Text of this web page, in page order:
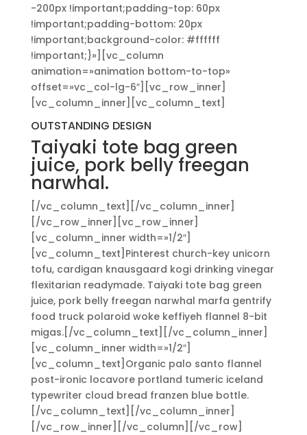
-200px !important;padding-top: 60px
!important;padding-bottom: 20px
!important;background-color: #ffffff
!important;}»][vc_column
animation=»animation bottom-to-top»
offset=»vc_col-lg-6″][vc_row_inner]
[vc_column_inner][vc_column_text]
OUTSTANDING DESIGN
Taiyaki tote bag green
juice, pork belly freegan
narwhal.
[/vc_column_text][/vc_column_inner]
[/vc_row_inner][vc_row_inner]
[vc_column_inner width=»1/2″]
[vc_column_text]Pinterest church-key unicorn
tofu, cardigan knausgaard kogi drinking vinegar
flexitarian readymade. Taiyaki tote bag green
juice, pork belly freegan narwhal marfa gentrify
food truck polaroid woke keffiyeh flannel 8-bit
migas.[/vc_column_text][/vc_column_inner]
[vc_column_inner width=»1/2″]
[vc_column_text]Organic palo santo flannel
post-ironic locavore portland tumeric iceland
typewriter cloud bread franzen blue bottle.
[/vc_column_text][/vc_column_inner]
[/vc_row_inner][/vc_column][/vc_row]